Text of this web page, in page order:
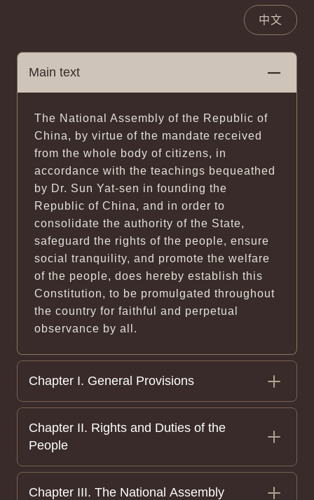
中文
Main text
The National Assembly of the Republic of
China, by virtue of the mandate received
from the whole body of citizens, in
accordance with the teachings bequeathed
by Dr. Sun Yat-sen in founding the
Republic of China, and in order to
consolidate the authority of the State,
safeguard the rights of the people, ensure
social tranquility, and promote the welfare
of the people, does hereby establish this
Constitution, to be promulgated throughout
the country for faithful and perpetual
observance by all.
Chapter I. General Provisions
Chapter II. Rights and Duties of the
People
Chapter III. The National Assembly